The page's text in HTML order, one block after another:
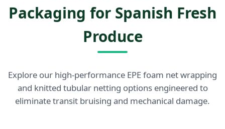
Packaging for Spanish Fresh
Produce
Explore our high-performance EPE foam net wrapping
and knitted tubular netting options engineered to
eliminate transit bruising and mechanical damage.